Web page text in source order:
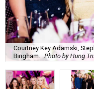
Courtney Key Adamski,
Bingham. Photo by Hung